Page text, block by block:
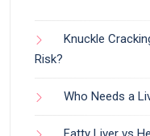
Knuckle
Risk?
Who Needs a